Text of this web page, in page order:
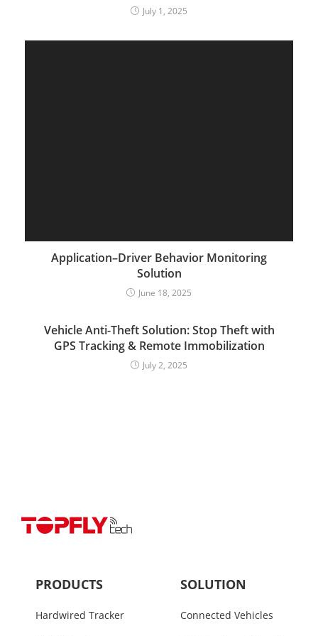
July 1, 2025
Application–Driver Behavior Monitoring
Solution
June 18, 2025
Vehicle Anti-Theft Solution: Stop Theft with
GPS Tracking & Remote Immobilization
July 2, 2025
PRODUCTS
Hardwired Tracker
SOLUTION
Connected Vehicles